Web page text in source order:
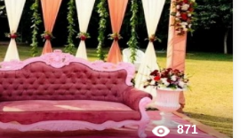
871